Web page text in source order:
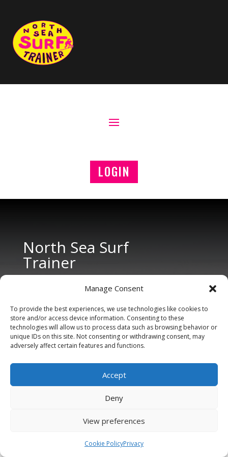
Manage Consent
To provide the best experiences, we use technologies like cookies to
store and/or access device information. Consenting to these
technologies will allow us to process data such as browsing behavior or
unique IDs on this site. Not consenting or withdrawing consent, may
adversely affect certain features and functions.
Accept
Deny
View preferences
Cookie PolicyPrivacy
LOGIN
North Sea Surf
Trainer
CONTACT US
E-mail:info@northseasurftrainer.com